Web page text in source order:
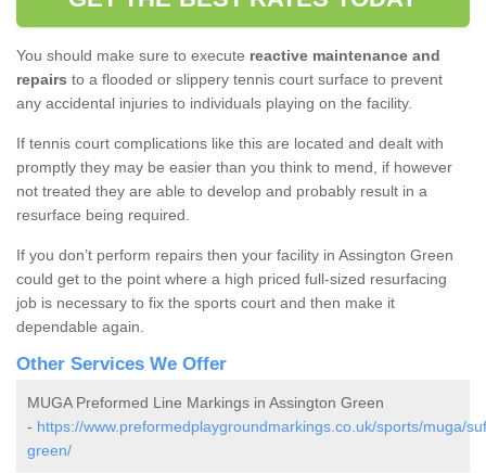
You should make sure to execute reactive maintenance and
repairs to a flooded or slippery tennis court surface to prevent
any accidental injuries to individuals playing on the facility.
If tennis court complications like this are located and dealt with
promptly they may be easier than you think to mend, if however
not treated they are able to develop and probably result in a
resurface being required.
If you don’t perform repairs then your facility in Assington Green
could get to the point where a high priced full-sized resurfacing
job is necessary to fix the sports court and then make it
dependable again.
Other Services We Offer
MUGA Preformed Line Markings in Assington Green
- https://www.preformedplaygroundmarkings.co.uk/sports/muga/
green/